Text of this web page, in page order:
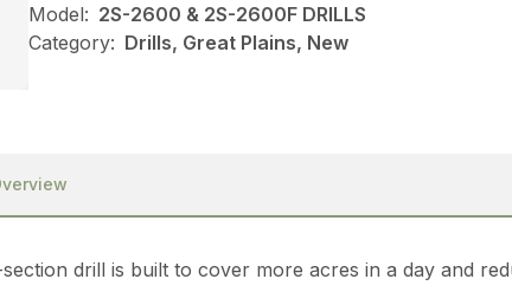
Model: 2S-2600 & 2S-2600F DRILLS
Category: Drills, Great Plains, New
drill is built to cover more acres in a day and